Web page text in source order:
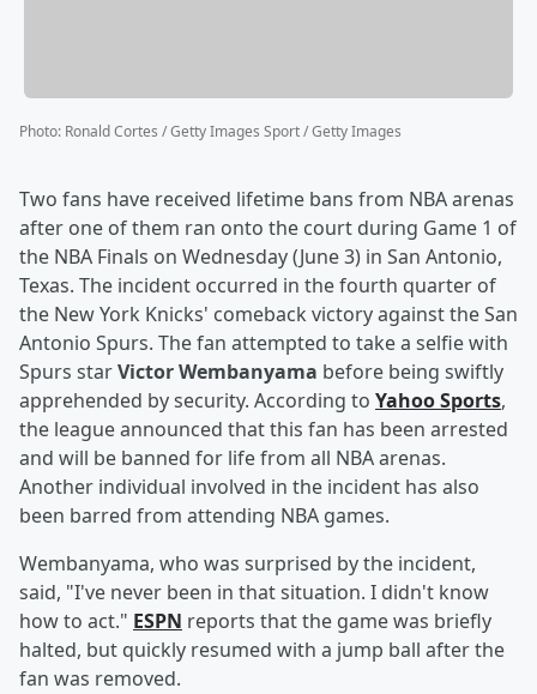
Photo: Ronald Cortes / Getty Images Sport / Getty Images
Two fans have received lifetime bans from NBA arenas
after one of them ran onto the court during Game 1 of
the NBA Finals on Wednesday (June 3) in San Antonio,
Texas. The incident occurred in the fourth quarter of
the New York Knicks' comeback victory against the San
Antonio Spurs. The fan attempted to take a selfie with
Spurs starVictor Wembanyama before being swiftly
apprehended by security. According to Yahoo Sports,
the league announced that this fan has been arrested
and will be banned for life from all NBA arenas.
Another individual involved in the incident has also
been barred from attending NBA games.
Wembanyama, who was surprised by the incident,
said, "I've never been in that situation. I didn't know
how to act." ESPN reports that the game was briefly
halted, but quickly resumed with a jump ball after the
fan was removed.